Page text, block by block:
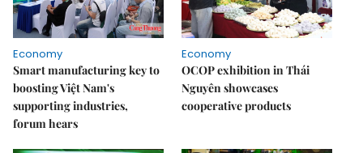
Economy
Smart manufacturing key to
boosting Việt Nam's
supporting industries,
forum hears
Economy
OCOP exhibition in Thái
Nguyên showcases
cooperative products